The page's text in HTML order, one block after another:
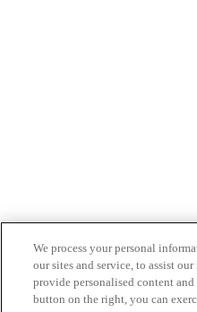
We process your personal
our sites and service, to assist
provide personalised content
button on the right, you can